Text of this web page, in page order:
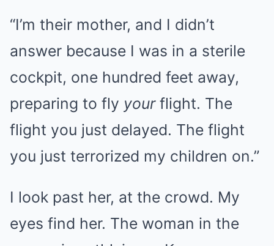
“I’m their mother, and I didn’t
answer because I was in a sterile
cockpit, one hundred feet away,
preparing to fly yourflight. The
flight you just delayed. The flight
you just terrorized my children on.”
I look past her, at the crowd. My
eyes find her. The woman in the